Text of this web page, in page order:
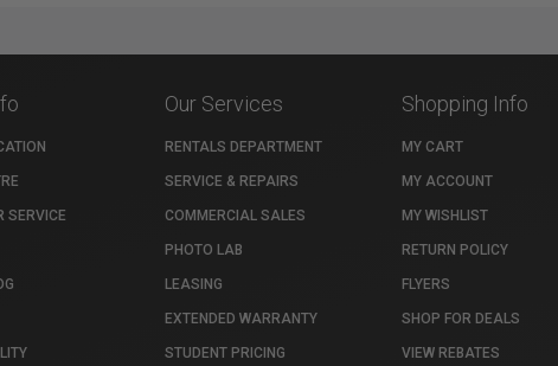
SERVICE
Our Services
RENTALS DEPARTMENT
SERVICE & REPAIRS
COMMERCIAL SALES
PHOTO LAB
LEASING
EXTENDED WARRANTY
STUDENT PRICING
Shopping Info
MY CART
MY ACCOUNT
MY WISHLIST
RETURN POLICY
FLYERS
SHOP FOR DEALS
VIEW REBATES